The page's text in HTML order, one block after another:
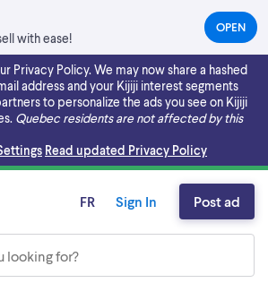
with ease!
OPEN(OPENS
IN
NEW
TAB)
Privacy Policy. We may now share a hashed
address and your Kijiji interest segments
to personalize the ads you see on Kijiji
Quebec residents are not affected by this
Read updated Privacy Policy
FR Sign In Post ad